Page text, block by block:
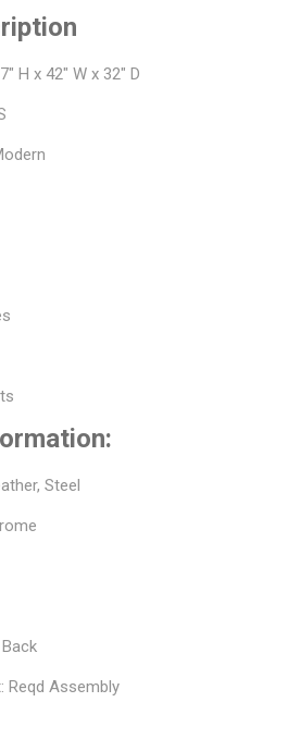
H x 42" W x 32" D
Steel
Reqd Assembly